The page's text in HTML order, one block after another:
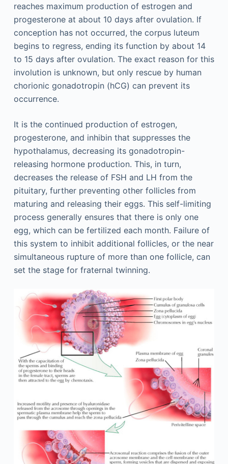
reaches maximum production of estrogen and
progesterone at about 10 days after ovulation. If
conception has not occurred, the corpus luteum
begins to regress, ending its function by about 14
to 15 days after ovulation. The exact reason for this
involution is unknown, but only rescue by human
chorionic gonadotropin (hCG) can prevent its
occurrence.
It is the continued production of estrogen,
progesterone, and inhibin that suppresses the
hypothalamus, decreasing its gonadotropin-
releasing hormone production. This, in turn,
decreases the release of FSH and LH from the
pituitary, further preventing other follicles from
maturing and releasing their eggs. This self-limiting
process generally ensures that there is only one
egg, which can be fertilized each month. Failure of
this system to inhibit additional follicles, or the near
simultaneous rupture of more than one follicle, can
set the stage for fraternal twinning.